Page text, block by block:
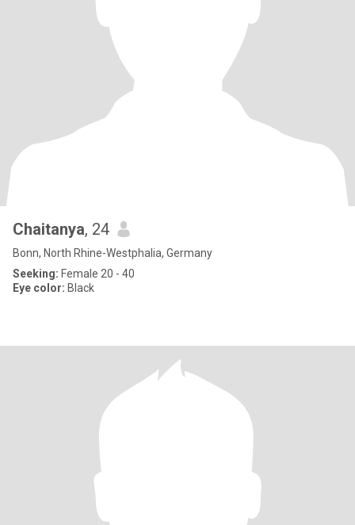
Chaitanya, 24
Bonn, North Rhine-Westphalia, Germany
Seeking: Female 20 - 40
Eye color: Black